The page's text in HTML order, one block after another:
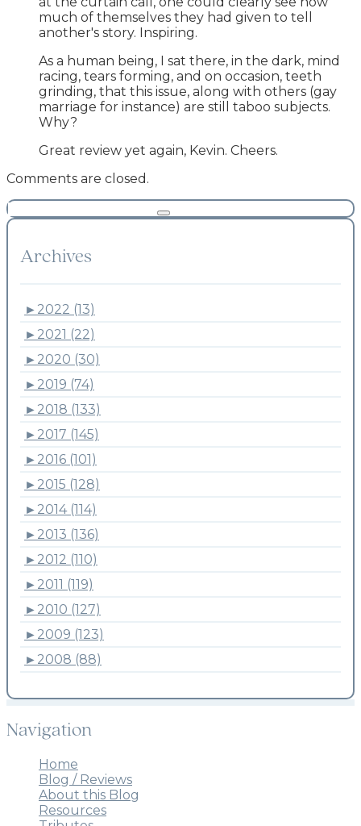
much of themselves they had given to tell
another's story. Inspiring.
As a human being, I sat there, in the dark, mind
racing, tears forming, and on occasion, teeth
grinding, that this issue, along with others (gay
marriage for instance) are still taboo subjects.
Why?
Great review yet again, Kevin. Cheers.
Comments are closed.
Archives
► 2022 (13)
► 2021 (22)
► 2020 (30)
► 2019 (74)
► 2018 (133)
► 2017 (145)
► 2016 (101)
► 2015 (128)
► 2014 (114)
► 2013 (136)
► 2012 (110)
► 2011 (119)
► 2010 (127)
► 2009 (123)
► 2008 (88)
Navigation
Home
Blog / Reviews
About this Blog
Resources